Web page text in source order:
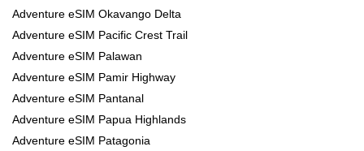
Adventure eSIM Okavango Delta
Adventure eSIM Pacific Crest Trail
Adventure eSIM Palawan
Adventure eSIM Pamir Highway
Adventure eSIM Pantanal
Adventure eSIM Papua Highlands
Adventure eSIM Patagonia